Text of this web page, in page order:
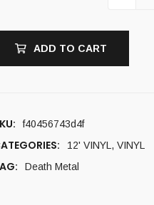
ADD TO CART
f40456743d4f
12' VINYL , VINYL
Death Metal